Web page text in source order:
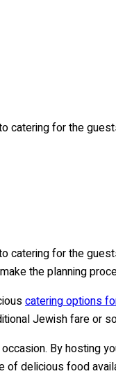
for the
for the
the planning
catering options
Jewish fare or
By hosting
delicious food